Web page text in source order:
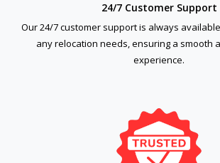
24/7 Customer Support
Our 24/7 customer support is always
any relocation needs, ensuring a smooth
experience.